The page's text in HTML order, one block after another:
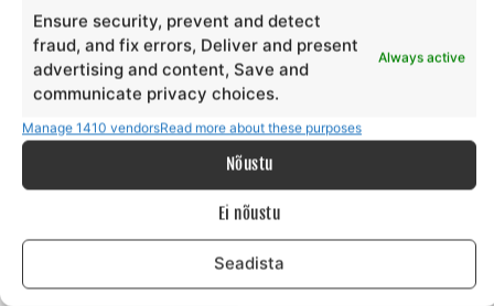
Ensure security, prevent and detect
fraud, and fix errors, Deliver and present
advertising and content, Save and
communicate privacy choices.
Always active
Manage 1410 vendorsRead more about these purposes
Nõustu
Ei nõustu
Seadista
Make a selection
This
product
has
multiple
variants.
The
options
may
be
on